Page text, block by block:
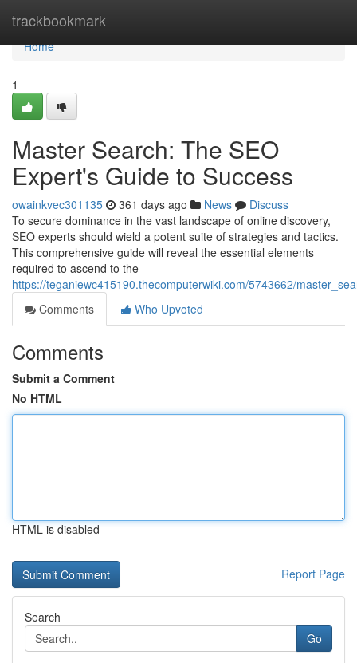
trackbookmark
Home
Home
1
Master Search: The SEO
Expert's Guide to Success
owainkvec301135 361 days ago News
Discuss
To secure dominance in the vast landscape of online discovery,
SEO experts should wield a potent suite of strategies and tactics.
This comprehensive guide will reveal the essential elements
required to ascend to the
https://teganiewc415190.thecomputerwiki.com/5743662/
Comments
Who Upvoted
Comments
Submit a Comment
No HTML
HTML is disabled
Report Page
Search
Go